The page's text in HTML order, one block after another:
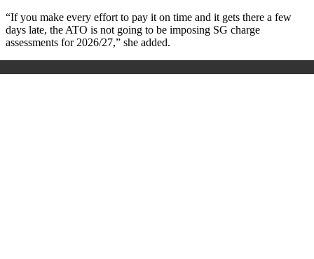
“If you make every effort to pay it on time and it gets there a few
days late, the ATO is not going to be imposing SG charge
assessments for 2026/27,” she added.